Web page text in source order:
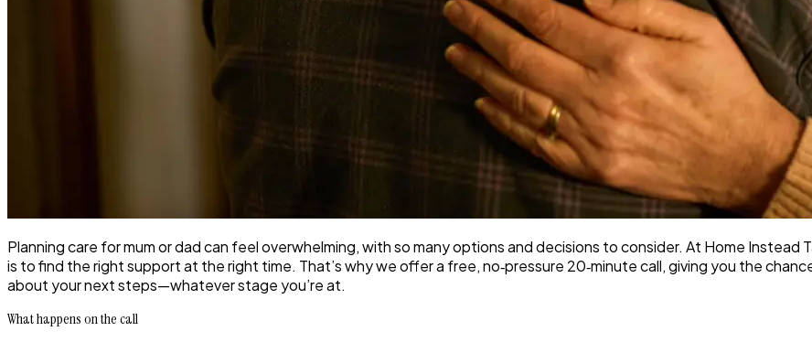
Planning care for mum or dad can feel overwhelming, with so many options and decisions to consider. At Home
is to find the right support at the right time. That’s why we offer a free, no‑pressure 20‑minute call, giving you the
about your next steps—whatever stage you’re at.
What happens on the call